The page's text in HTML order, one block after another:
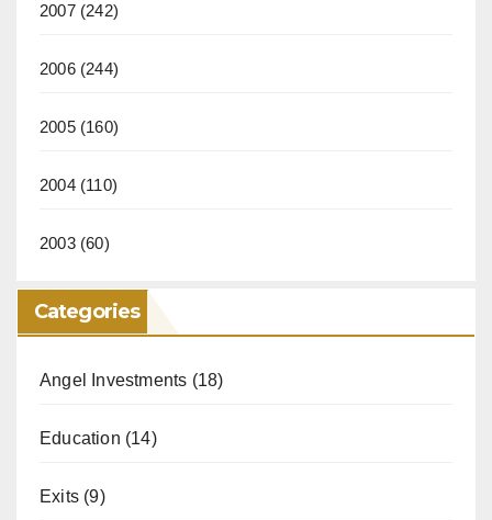
2007(242)
2006(244)
2005(160)
2004(110)
2003(60)
Categories
Angel Investments (18)
Education (14)
Exits (9)